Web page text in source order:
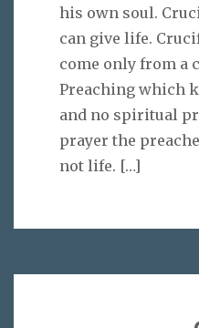
his own soul.
can give life.
come only from a
Preaching which
and no spiritual
prayer the
not life. […]